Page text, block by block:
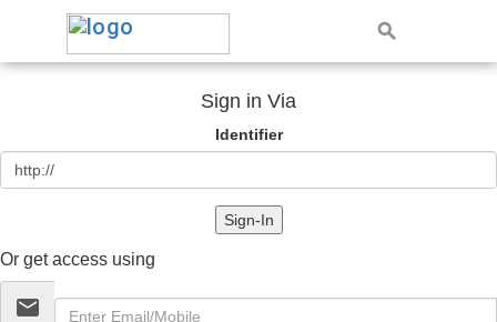
Sign in Via
Identifier
Sign-In
Or get access using
email